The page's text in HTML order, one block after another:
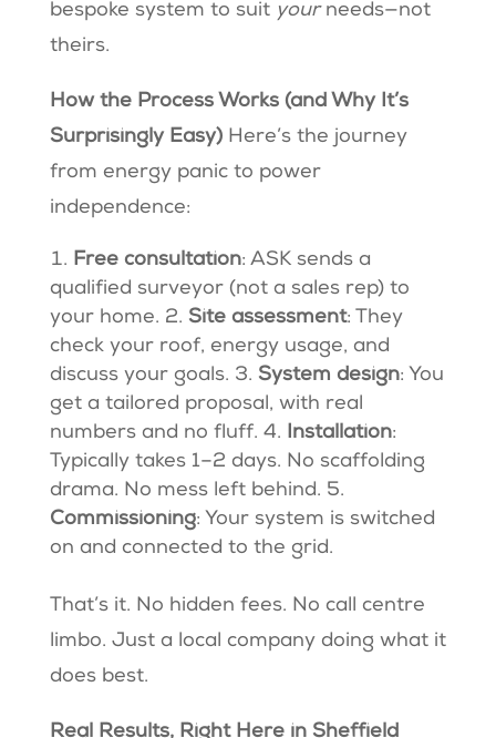
bespoke system to suit your needs—not
theirs.
How the Process Works (and Why It’s
Surprisingly Easy) Here’s the journey
from energy panic to power
independence:
Free consultation: ASK sends a
qualified surveyor (not a sales rep) to
your home. 2. Site assessment: They
check your roof, energy usage, and
discuss your goals. 3. System design: You
get a tailored proposal, with real
numbers and no fluff. 4. Installation:
Typically takes 1–2 days. No scaffolding
drama. No mess left behind. 5.
Commissioning: Your system is switched
on and connected to the grid.
That’s it. No hidden fees. No call centre
limbo. Just a local company doing what it
does best.
Real Results, Right Here in Sheffield